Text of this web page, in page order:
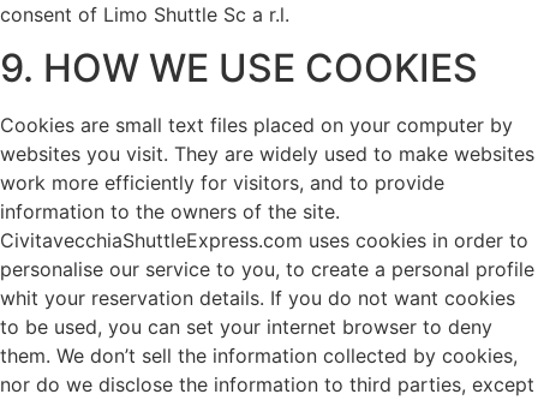
consent of Limo Shuttle Sc a r.l.
9. HOW WE USE COOKIES
Cookies are small text files placed on your computer by
websites you visit. They are widely used to make websites
work more efficiently for visitors, and to provide
information to the owners of the site.
CivitavecchiaShuttleExpress.com uses cookies in order to
personalise our service to you, to create a personal profile
whit your reservation details. If you do not want cookies
to be used, you can set your internet browser to deny
them. We don’t sell the information collected by cookies,
nor do we disclose the information to third parties, except